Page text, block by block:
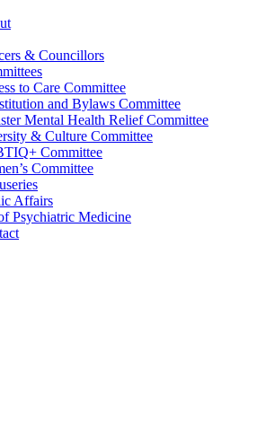
& Councillors
to Care Committee
and Bylaws Committee
Mental Health Relief Committee
& Culture Committee
Committee
Committee
Affairs
Psychiatric Medicine